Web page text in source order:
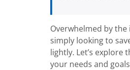
Overwhelmed by
simply looking to
lightly. Let’s explore
your needs and